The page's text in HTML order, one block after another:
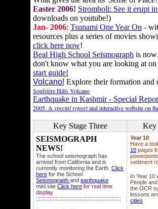
Easter 2006! Stromboli: See it erupt
downloads on youtube!)
Jan- 2006: Tsunami One Year On -
resources plus a series of movies
click here now!
Beal High School Seismograph is
don't know what you are looking at
start guide!
Volcano! Explore their formation and
Soufrière Hills Volcano
Earthquake in Kashmir - Special
2005: A special reportand interactive website on
Key Stage Three
Key
SEISMOGRAPH
NEWS!
The school seismograph has
arrived from California and is
currently monitoring the Earth. Click
here for the School
Seismograph and earthquake
mini site Click here for real time
display
::::::::::::::::::::::::::::::::::::::::::::::::::::::::
Year 10
Have a
10 pages
settlment
In Year 10
People
the OCR
lessons
cities